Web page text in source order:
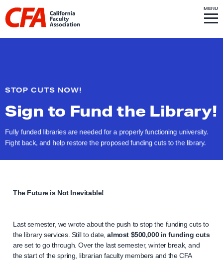
Skip to content
i
n
h
o
e
p
a
MENUS
I
T
E
M
Sign to Fundthe Library!
STOP CUTS NOW!
Fully funded libraries are needed for a properly functioning university.
Fight back, and help restore the proposed funding cuts tothe library.
The Future is Not Inevitable!
Last semester, we wrote about the push to stop the funding cuts to
the library services. Still to date,almost $500,000 in funding cuts
are set to go through. Over the last semester, winter break, and
the start of the spring, librarian faculty members and the CFA